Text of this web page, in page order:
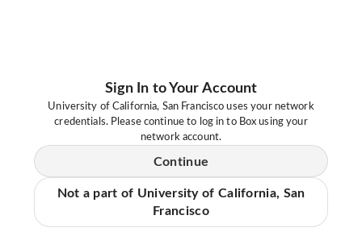
Sign In to Your Account
University of California, San Francisco uses your network
credentials. Please continue to log in to Box using your
network account.
Continue
Not a part of University of California, San
Francisco